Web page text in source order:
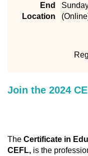
End
Location
Join the 2024
The Certificate in
CEFL, is the